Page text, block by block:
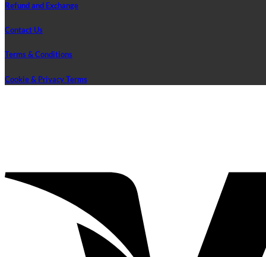
Refund and Exchange
Contact Us
Terms & Conditions
Cookie & Privacy Terms